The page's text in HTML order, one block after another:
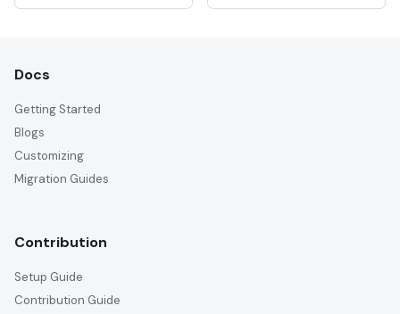
Docs
Getting Started
Blogs
Customizing
Migration Guides
Contribution
Setup Guide
Contribution Guide